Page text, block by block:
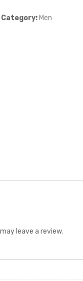
Shirt
Category: Men
leave a review.